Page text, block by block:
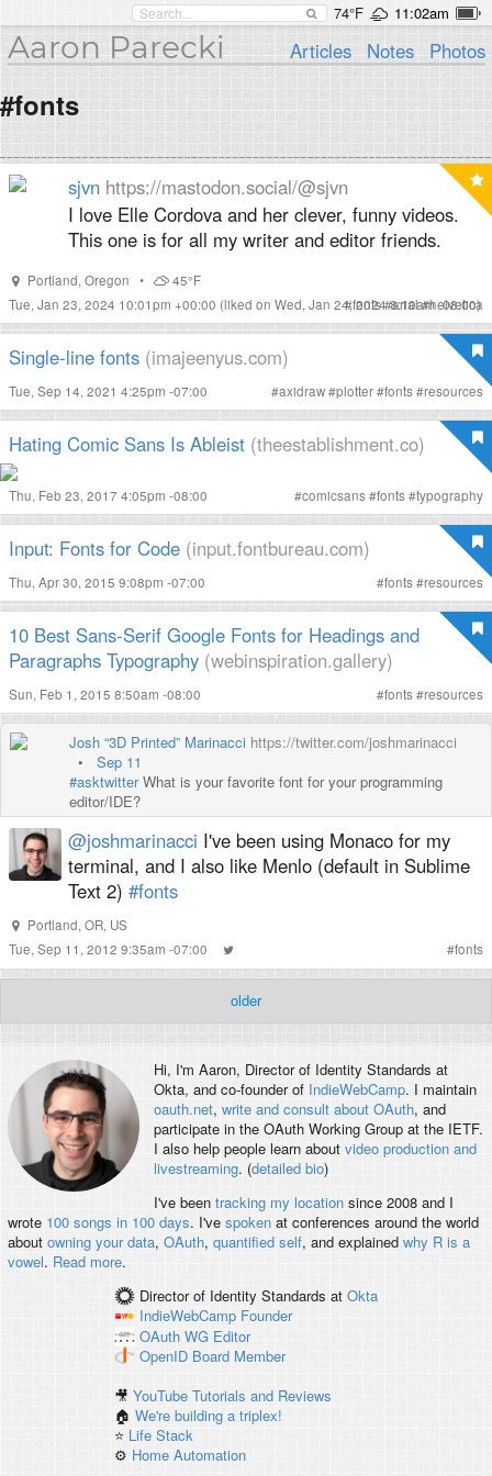
74°F 11:02am
Aaron Parecki Articles Notes Photos
#fonts
sjvn https://mastodon.social/@sjvn
I love Elle Cordova and her clever, funny videos.
This one is for all my writer and editor friends.
Portland, Oregon •
45°F
Tue, Jan 23, 2024 10:01pm +00:00 (liked on Wed, Jan 24, 2024 8:10am -08:00)
#fonts#arial#helvetica
Single-line fonts (imajeenyus.com)
Tue, Sep 14, 2021 4:25pm -07:00 #axidraw#plotter#fonts#resources
Hating Comic Sans Is Ableist (theestablishment.co)
Thu, Feb 23, 2017 4:05pm -08:00 #comicsans#fonts#typography
Input: Fonts for Code (input.fontbureau.com)
Thu, Apr 30, 2015 9:08pm -07:00 #fonts#resources
10 Best Sans-Serif Google Fonts for Headings and
Paragraphs Typography (webinspiration.gallery)
Sun, Feb 1, 2015 8:50am -08:00 #fonts#resources
Josh “3D Printed” Marinacci https://twitter.com/joshmarinacci
• Sep 11
#asktwitterWhat is your favorite font for your programming
editor/IDE?
@joshmarinacci I've been using Monaco for my
terminal, and I also like Menlo (default in Sublime
Text 2) #fonts
Portland, OR, US
Tue, Sep 11, 2012 9:35am -07:00
#fonts
older
Hi, I'm Aaron, Director of Identity Standards at
Okta, and co-founder of IndieWebCamp. I maintain
oauth.net, write and consult about OAuth, and
participate in the OAuth Working Group at the IETF.
I also help people learn about video production and
livestreaming. (detailed bio)
I've been tracking my locationsince 2008 and I
wrote 100 songs in 100 days. I've spokenat conferences around the world
about owning your data, OAuth, quantified self, and explained why R is a
vowel. Read more.
Director of Identity Standards at Okta
IndieWebCamp Founder
OAuth WG Editor
OpenID Board Member
🎥YouTube Tutorials and Reviews
🏠We're building a triplex!
⭐️ Life Stack
⚙️ Home Automation